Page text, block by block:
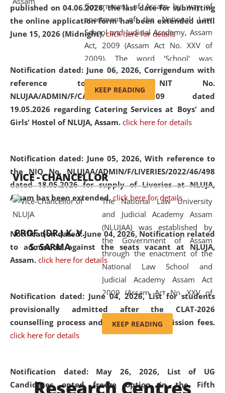
published on 04.06.2026, the last date for submitting
the online application form has been extended until
June 15, 2026 (Midnight). click here for details
Notification dated: June 06, 2026, Corrigendum with
reference to the NIT No.
NLUJAA/ADMIN/F/CATERING/2026/07/509 dated
19.05.2026 regarding Catering Services at Boys' and
Girls' Hostel of NLUJA, Assam. click here for details
Notification dated: June 05, 2026,With reference to
the NIQ No. NLUJAA/ADMIN/F/LIVERIES/2022/46/498
dated 18.05.2026 for supply of Liveries at NLUJA,
Assam has been extended. click here for details
Notification dated: June 04, 2026, Notification related
to admission against the seats vacant at NLUJA,
Assam. click here for details
Notification dated: June 04, 2026,List for students
provisionally admitted after the CLAT-2026
counselling process and payment of admission fees.
click here for details
Notification dated: May 26, 2026, List of UG
Candidates opted freeze option in the Fifth
Government of Assam by way of
enactment of the National Law
School and Judicial Academy, Assam
Act, 2009 (Assam Act No. XXV of
2009). The word 'School' was
replaced by the word 'University' by
amending the National Law School
and Judicial Academy, Assam
(Amendment) Act, 2011. The Hon'ble
Chief Justice of Gauhati High Court is
available modern legal education
and research facilities to students
and scholars drawn from across the
country, including the North East,
coming from different socio-
economic, ethnic, religious and
cultural backgrounds.
KEEP READING
VICE - CHANCELLOR
PROF. (DR.) K. V.
S. SARMA
The National Law University
and Judicial Academy Assam
(NLUJAA) was established by
the Government of Assam
through the enactment of the
National Law School and
Judicial Academy Assam Act
2009 (Assam Act No. XXV of
2009). In 2012, the word
'School' was replaced by
'University' by amending the
(Amendment) Act. NLUJA Assam
was the first National Law
KEEP READING
Research Centres